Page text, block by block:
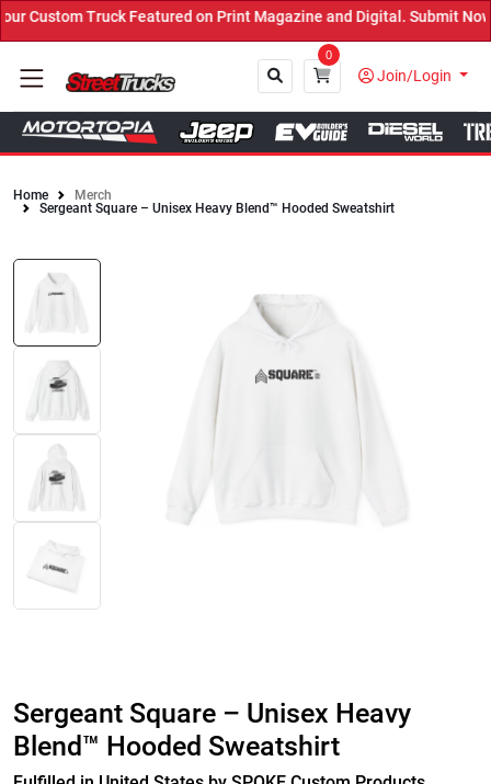
Custom Truck Featured on Print Magazine and Digital. Submit
0
Join/Login
Home
Merch
Sergeant Square – Unisex Heavy Blend™ Hooded Sweatshirt
Sergeant Square – Unisex Heavy
Blend™ Hooded Sweatshirt